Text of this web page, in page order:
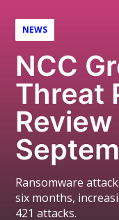
NEWS
NCC
Threat
Ransomware
six months,
421 attacks.